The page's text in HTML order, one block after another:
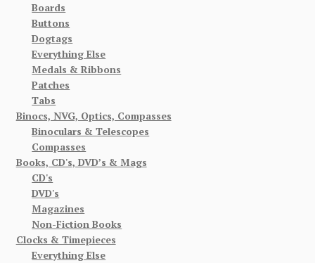
Boards
Buttons
Dogtags
Everything Else
Medals & Ribbons
Patches
Tabs
Binocs, NVG, Optics, Compasses
Binoculars & Telescopes
Compasses
Books, CD's, DVD’s & Mags
CD's
DVD's
Magazines
Non-Fiction Books
Clocks & Timepieces
Everything Else